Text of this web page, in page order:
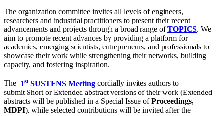
The organization committee invites all levels of engineers,
researchers and industrial practitioners to present their recent
advancements and projects through a broad range ofTOPICS. We
aim to promote recent advances by providing a platform for
academics, emerging scientists, entrepreneurs, and professionals to
showcase their work while strengthening their networks, building
capacity, and fostering inspiration.
The 1stSUSTENS Meeting cordially invites authors to
submit Short or Extended abstract versions of their work (Extended
abstracts will be published in a Special Issue ofProceedings,
MDPI), while selected contributions will be invited after the